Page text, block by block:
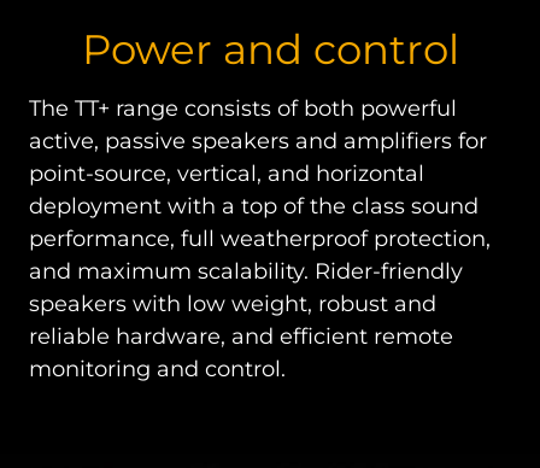
Power and control
The TT+ range consists of both powerful
active, passive speakers and amplifiers for
point-source, vertical, and horizontal
deployment with a top of the class sound
performance, full weatherproof protection,
and maximum scalability. Rider-friendly
speakers with low weight, robust and
reliable hardware, and efficient remote
monitoring and control.